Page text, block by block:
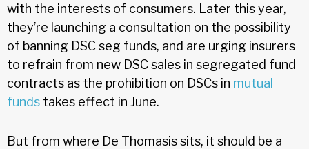
with the interests of consumers. Later this year,
they’re launching a consultation on the possibility
of banning DSC seg funds, and are urging insurers
to refrain from new DSC sales in segregated fund
contracts as the prohibition on DSCs in mutual
funds takes effect in June.
But from where De Thomasis sits, it should be a